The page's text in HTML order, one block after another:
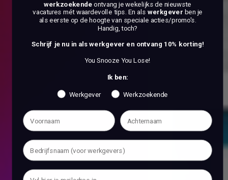
werkzoekendeontvang je wekelijks de nieuwste
vacatures mét waardevolle tips. En als werkgever ben je
als eerste op de hoogte van speciale acties/promo's.
Handig, toch?
Schrijf je nu in als werkgever en ontvang 10% korting!
You Snooze You Lose!
Ik ben:
Werkgever Werkzoekende